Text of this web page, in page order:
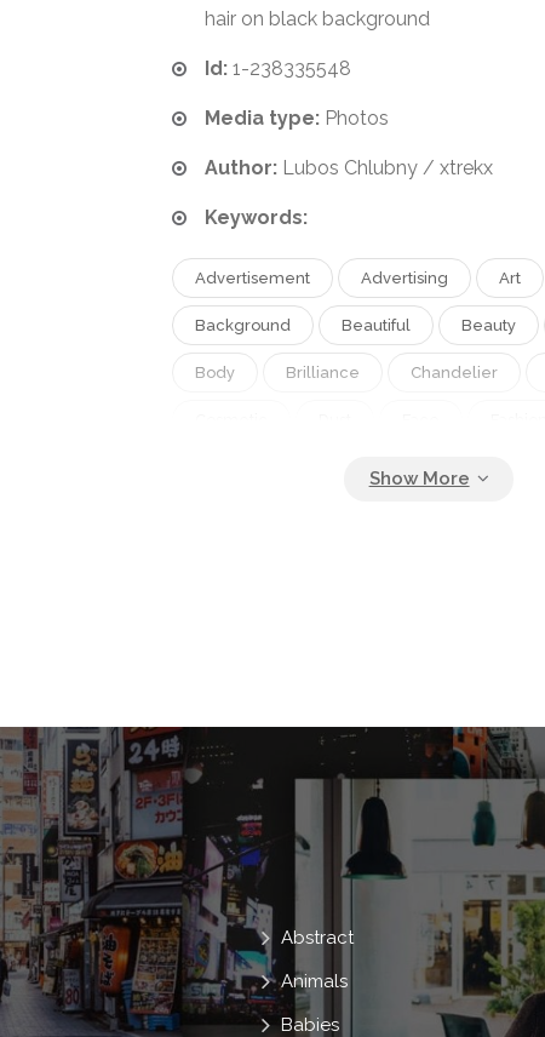
hair on black background
Id: 1-238335548
Media type: Photos
Author: Lubos Chlubny / xtrekx
Keywords:
Advertisement Advertising Art
Background Beautiful Beauty
Body Brilliance Chandelier
Skin Sparkle Woman Yellow
Abstract
Animals
Babies